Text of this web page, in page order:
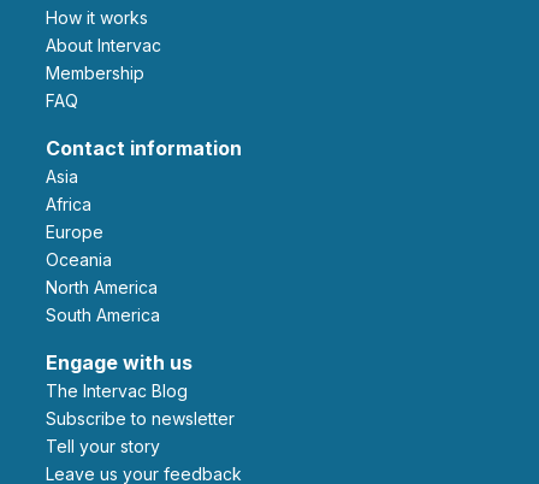
How it works
About Intervac
Membership
FAQ
Contact information
Asia
Africa
Europe
Oceania
North America
South America
Engage with us
The Intervac Blog
Subscribe to newsletter
Tell your story
leave us your feedback